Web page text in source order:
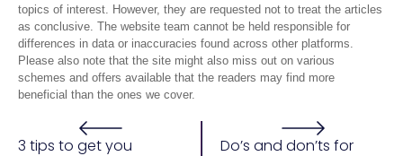
topics of interest. However, they are requested not to treat the articles
as conclusive. The website team cannot be held responsible for
differences in data or inaccuracies found across other platforms.
Please also note that the site might also miss out on various
schemes and offers available that the readers may find more
beneficial than the ones we cover.
3 tips to get you
Do’s and don’ts for